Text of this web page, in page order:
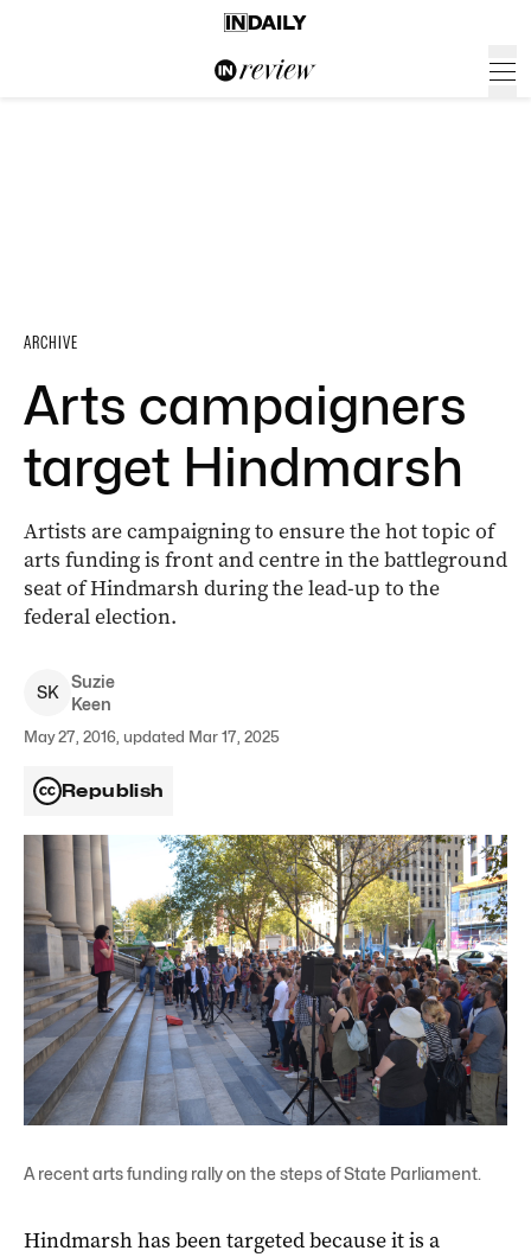
ARCHIVE
Arts campaigners
target Hindmarsh
Artists are campaigning to ensure the hot topic of
arts funding is front and centre in the battleground
seat of Hindmarsh during the lead-up to the
federal election.
SK
Suzie
Keen
May 27, 2016, updated Mar 17, 2025
Republish
A recent arts funding rally on the steps of State Parliament.
Hindmarsh has been targeted because it is a